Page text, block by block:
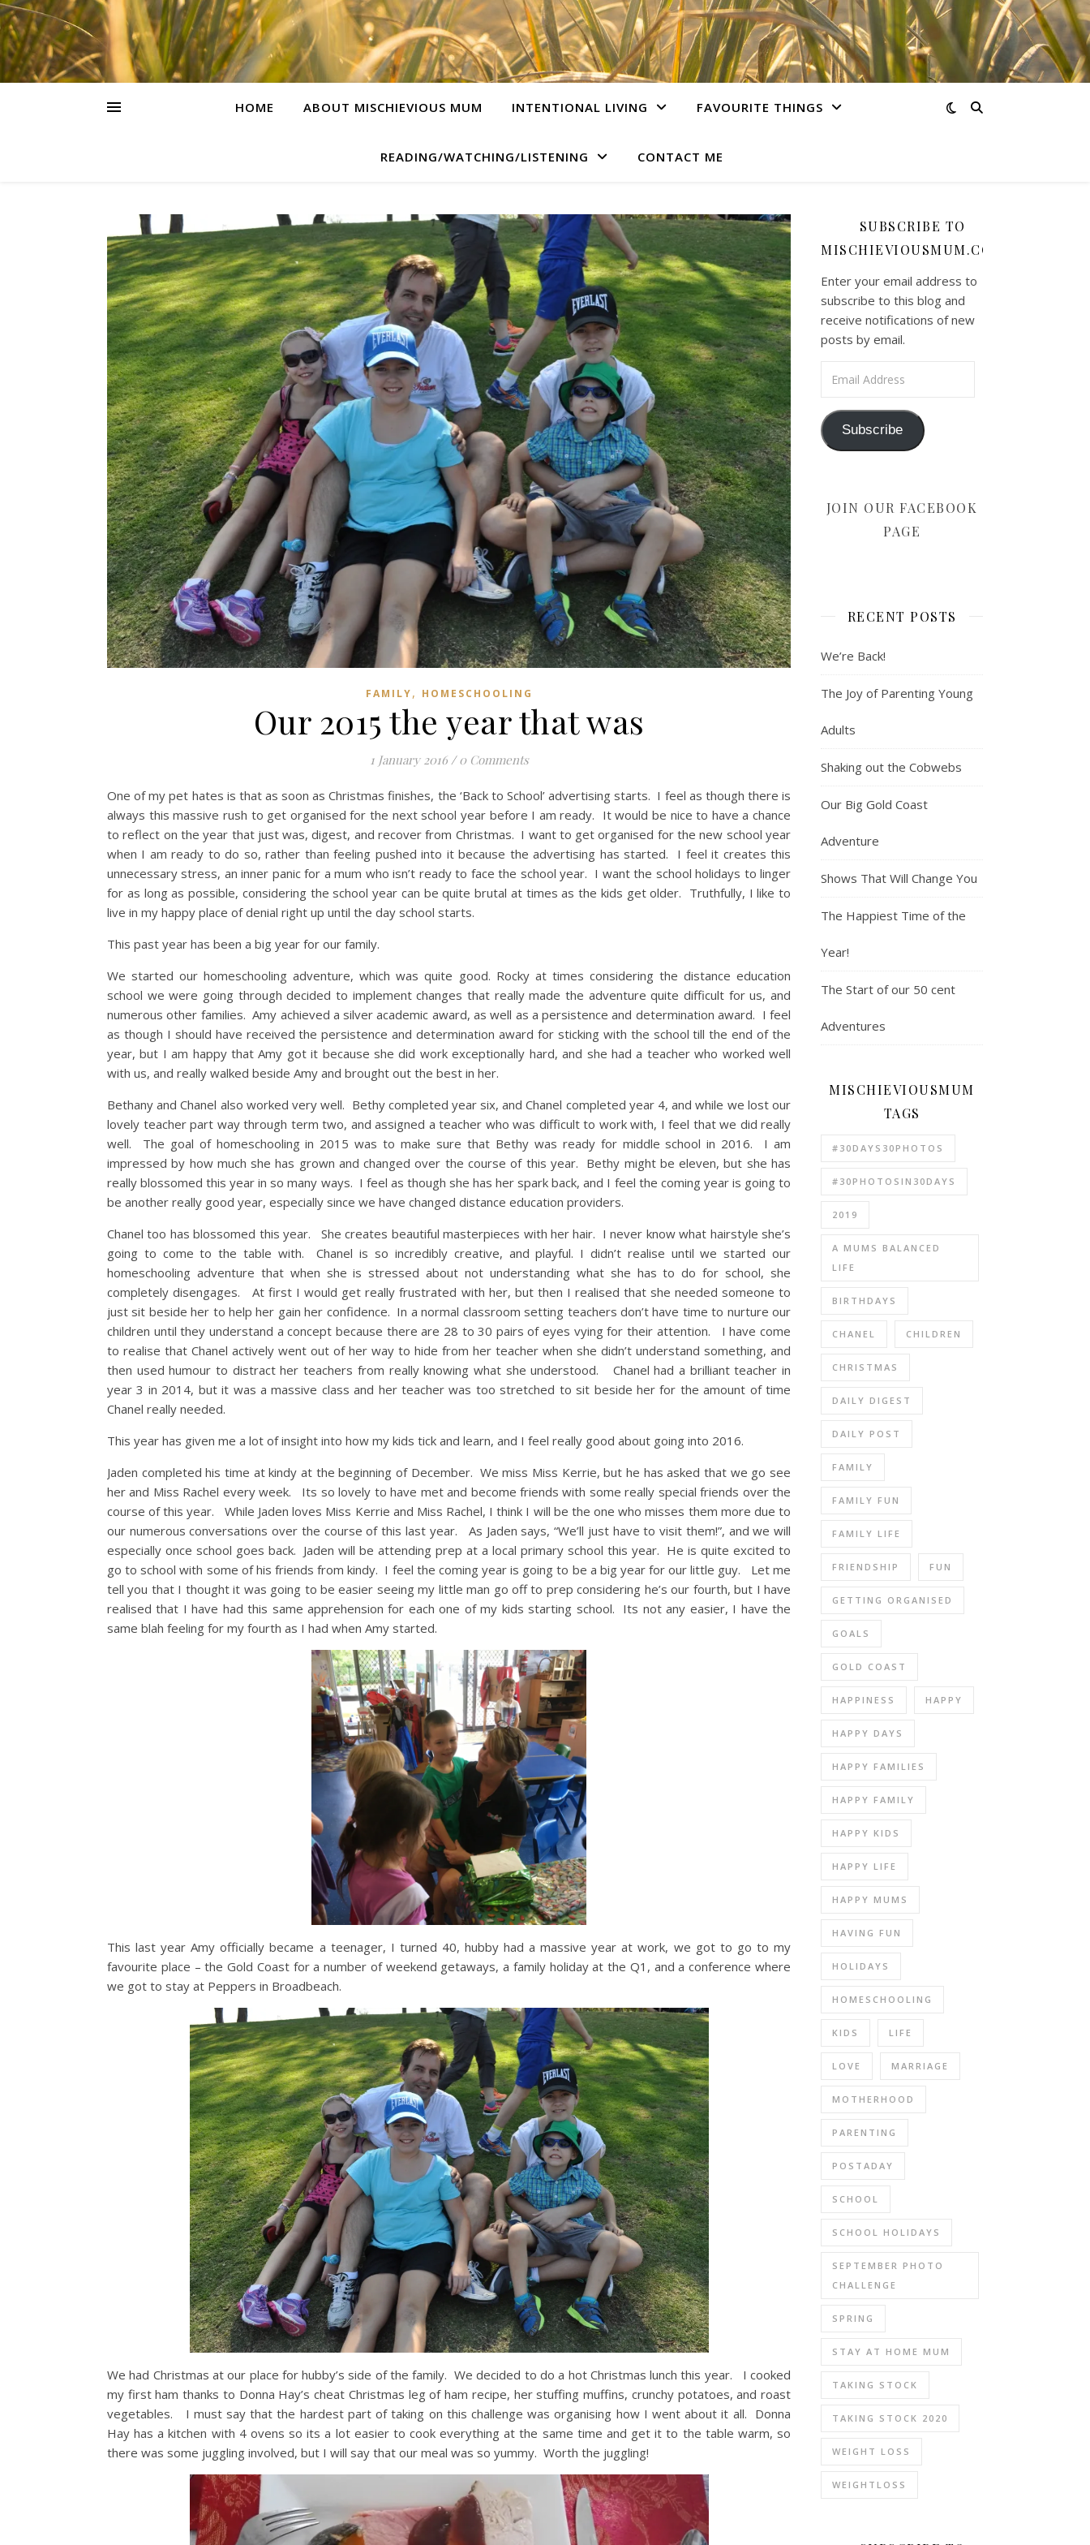
HOME ABOUT MISCHIEVIOUS MUM INTENTIONAL LIVING FAVOURITE THINGS
READING/WATCHING/LISTENING CONTACT ME
FAMILY, HOMESCHOOLING
Our 2015 the year that was
1 January 2016 / 0 Comments
One of my pet hates is that as soon as Christmas finishes, the ‘Back to School’ advertising starts. I feel as though there is
always this massive rush to get organised for the next school year before I am ready. It would be nice to have a chance
to reflect on the year that just was, digest, and recover from Christmas. I want to get organised for the new school year
when I am ready to do so, rather than feeling pushed into it because the advertising has started. I feel it creates this
unnecessary stress, an inner panic for a mum who isn’t ready to face the school year. I want the school holidays to linger
for as long as possible, considering the school year can be quite brutal at times as the kids get older. Truthfully, I like to
live in my happy place of denial right up until the day school starts.
This past year has been a big year for our family.
We started our homeschooling adventure, which was quite good. Rocky at times considering the distance education
school we were going through decided to implement changes that really made the adventure quite difficult for us, and
numerous other families. Amy achieved a silver academic award, as well as a persistence and determination award. I feel
as though I should have received the persistence and determination award for sticking with the school till the end of the
year, but I am happy that Amy got it because she did work exceptionally hard, and she had a teacher who worked well
with us, and really walked beside Amy and brought out the best in her.
Bethany and Chanel also worked very well. Bethy completed year six, and Chanel completed year 4, and while we lost our
lovely teacher part way through term two, and assigned a teacher who was difficult to work with, I feel that we did really
well. The goal of homeschooling in 2015 was to make sure that Bethy was ready for middle school in 2016. I am
impressed by how much she has grown and changed over the course of this year. Bethy might be eleven, but she has
really blossomed this year in so many ways. I feel as though she has her spark back, and I feel the coming year is going to
be another really good year, especially since we have changed distance education providers.
Chanel too has blossomed this year. She creates beautiful masterpieces with her hair. I never know what hairstyle she’s
going to come to the table with. Chanel is so incredibly creative, and playful. I didn’t realise until we started our
homeschooling adventure that when she is stressed about not understanding what she has to do for school, she
completely disengages. At first I would get really frustrated with her, but then I realised that she needed someone to
just sit beside her to help her gain her confidence. In a normal classroom setting teachers don’t have time to nurture our
children until they understand a concept because there are 28 to 30 pairs of eyes vying for their attention. I have come
to realise that Chanel actively went out of her way to hide from her teacher when she didn’t understand something, and
then used humour to distract her teachers from really knowing what she understood. Chanel had a brilliant teacher in
year 3 in 2014, but it was a massive class and her teacher was too stretched to sit beside her for the amount of time
Chanel really needed.
This year has given me a lot of insight into how my kids tick and learn, and I feel really good about going into 2016.
Jaden completed his time at kindy at the beginning of December. We miss Miss Kerrie, but he has asked that we go see
her and Miss Rachel every week. Its so lovely to have met and become friends with some really special friends over the
course of this year. While Jaden loves Miss Kerrie and Miss Rachel, I think I will be the one who misses them more due to
our numerous conversations over the course of this last year. As Jaden says, “We’ll just have to visit them!”, and we will
especially once school goes back. Jaden will be attending prep at a local primary school this year. He is quite excited to
go to school with some of his friends from kindy. I feel the coming year is going to be a big year for our little guy. Let me
tell you that I thought it was going to be easier seeing my little man go off to prep considering he’s our fourth, but I have
realised that I have had this same apprehension for each one of my kids starting school. Its not any easier, I have the
same blah feeling for my fourth as I had when Amy started.
This last year Amy officially became a teenager, I turned 40, hubby had a massive year at work, we got to go to my
favourite place – the Gold Coast for a number of weekend getaways, a family holiday at the Q1, and a conference where
we got to stay at Peppers in Broadbeach.
We had Christmas at our place for hubby’s side of the family. We decided to do a hot Christmas lunch this year. I cooked
my first ham thanks to Donna Hay’s cheat Christmas leg of ham recipe, her stuffing muffins, crunchy potatoes, and roast
vegetables. I must say that the hardest part of taking on this challenge was organising how I went about it all. Donna
Hay has a kitchen with 4 ovens so its a lot easier to cook everything at the same time and get it to the table warm, so
there was some juggling involved, but I will say that our meal was so yummy. Worth the juggling!
SUBSCRIBE TO
MISCHIEVIOUSMUM.COM
Enter your email address to
subscribe to this blog and
receive notifications of new
posts by email.
Subscribe
JOIN OUR FACEBOOK
PAGE
RECENT POSTS
We’re Back!
The Joy of Parenting Young
Adults
Shaking out the Cobwebs
Our Big Gold Coast
Adventure
Shows That Will Change You
The Happiest Time of the
Year!
The Start of our 50 cent
Adventures
MISCHIEVIOUSMUM
TAGS
#30DAYS30PHOTOS
#30PHOTOSIN30DAYS
2019
A MUMS BALANCED
LIFE
BIRTHDAYS
CHANEL CHILDREN
CHRISTMAS
DAILY DIGEST
DAILY POST
FAMILY
FAMILY FUN
FAMILY LIFE
FRIENDSHIP FUN
GETTING ORGANISED
GOALS
GOLD COAST
HAPPINESS HAPPY
HAPPY DAYS
HAPPY FAMILIES
HAPPY FAMILY
HAPPY KIDS
HAPPY LIFE
HAPPY MUMS
HAVING FUN
HOLIDAYS
HOMESCHOOLING
KIDS LIFE
LOVE MARRIAGE
MOTHERHOOD
PARENTING
POSTADAY
SCHOOL
SCHOOL HOLIDAYS
SEPTEMBER PHOTO
CHALLENGE
SPRING
STAY AT HOME MUM
TAKING STOCK
TAKING STOCK 2020
WEIGHT LOSS
WEIGHTLOSS